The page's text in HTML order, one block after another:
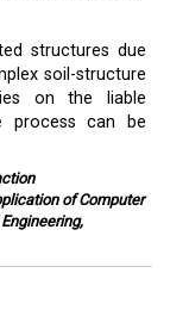
structures due
soil-structure
on the liable
process can be
of Computer